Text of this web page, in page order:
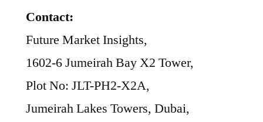
Contact:
Future Market Insights,
1602-6 Jumeirah Bay X2 Tower,
Plot No: JLT-PH2-X2A,
Jumeirah Lakes Towers, Dubai,